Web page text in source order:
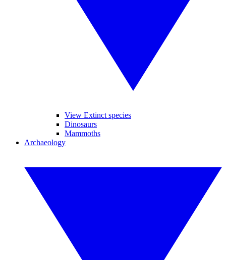
View Extinct species
Dinosaurs
Mammoths
Archaeology